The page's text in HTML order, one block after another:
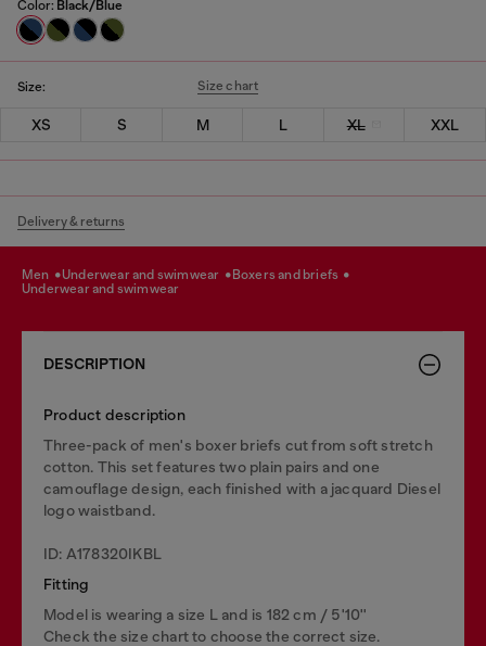
Color: Black/Blue
Size: Size chart
XS S M L XL XXL
Delivery & returns
men underwear and swimwear
boxers and briefs
underwear and swimwear
DESCRIPTION
Product description
Three-pack of men's boxer briefs cut from soft stretch
cotton. This set features two plain pairs and one
camouflage design, each finished with a jacquard Diesel
logo waistband.
ID: A178320IKBL
Fitting
Model is wearing a size L and is 182 cm / 5'10''
Check the size chart to choose the correct size.